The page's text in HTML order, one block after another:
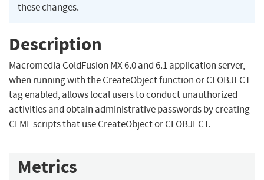
these changes.
Description
Macromedia ColdFusion MX 6.0 and 6.1 application server,
when running with the CreateObject function or CFOBJECT
tag enabled, allows local users to conduct unauthorized
activities and obtain administrative passwords by creating
CFML scripts that use CreateObject or CFOBJECT.
Metrics